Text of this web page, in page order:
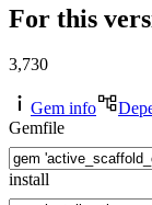
For this
3,730
Gem info
Gemfile
install